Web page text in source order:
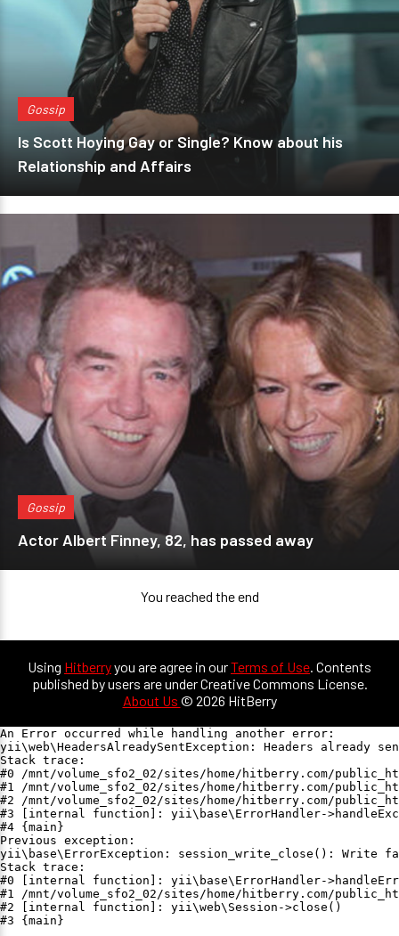
Gossip
Is Scott Hoying Gay or Single? Know about his
Relationship and Affairs
Gossip
Actor Albert Finney, 82, has passed away
You reached the end
Using Hitberryyou are agree in ourTerms of Use. Contents
published by users are under Creative Commons License.
About Us © 2026 HitBerry
An Error occurred while handling another error:
yii\web\HeadersAlreadySentException: Headers already
Stack trace:
#0 /mnt/volume_sfo2_02/sites/home/hitberry.com/
#1 /mnt/volume_sfo2_02/sites/home/hitberry.com/
#2 /mnt/volume_sfo2_02/sites/home/hitberry.com/
#3 [internal function]: yii\base\ErrorHandler-
#4 {main}
Previous exception:
yii\base\ErrorException: session_write_close(): Write
Stack trace:
#0 [internal function]: yii\base\ErrorHandler-
#1 /mnt/volume_sfo2_02/sites/home/hitberry.com/
#2 [internal function]: yii\web\Session->close()
#3 {main}